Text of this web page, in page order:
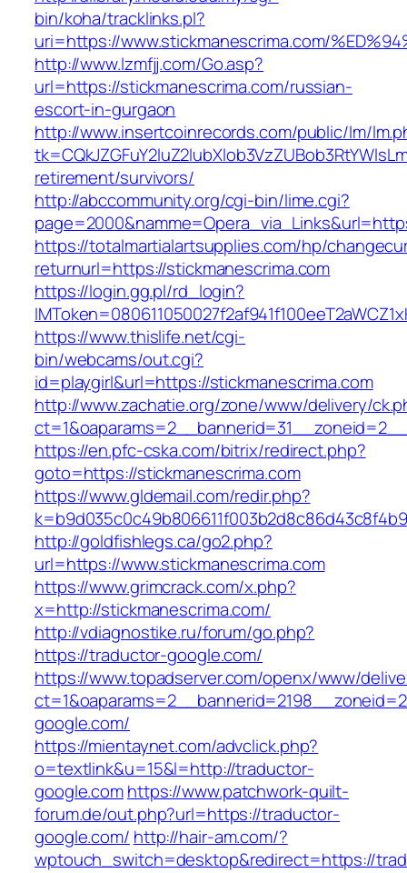
bin/koha/tracklinks.pl?
uri=https://www.stickmanescrima.com/
http://www.lzmfjj.com/Go.asp?
url=https://stickmanescrima.com/russian-
escort-in-gurgaon
http://www.insertcoinrecords.com/public/lm/
retirement/survivors/
http://abccommunity.org/cgi-bin/lime.cgi?
https://totalmartialartsupplies.com/hp/
returnurl=https://stickmanescrima.com
https://login.gg.pl/rd_login?
https://www.thislife.net/cgi-
bin/webcams/out.cgi?
id=playgirl&url=https://stickmanescrima.com
http://www.zachatie.org/zone/www/delivery/
https://en.pfc-cska.com/bitrix/redirect.php?
goto=https://stickmanescrima.com
https://www.gldemail.com/redir.php?
http://goldfishlegs.ca/go2.php?
url=https://www.stickmanescrima.com
https://www.grimcrack.com/x.php?
x=http://stickmanescrima.com/
http://vdiagnostike.ru/forum/go.php?
https://traductor-google.com/
https://www.topadserver.com/openx/www/
google.com/
https://mientaynet.com/advclick.php?
o=textlink&u=15&l=http://traductor-
google.comhttps://www.patchwork-quilt-
forum.de/out.php?url=https://traductor-
google.com/ http://hair-am.com/?
wptouch_switch=desktop&redirect=https://